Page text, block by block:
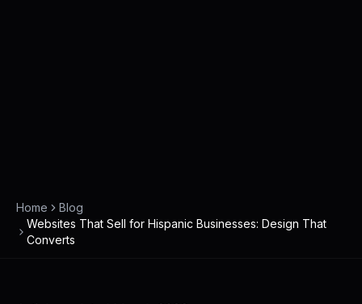
Home
Blog
Websites That Sell for Hispanic Businesses: Design That
Converts